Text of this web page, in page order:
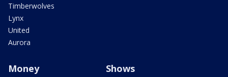
Timberwolves
Lynx
United
Aurora
Money Shows